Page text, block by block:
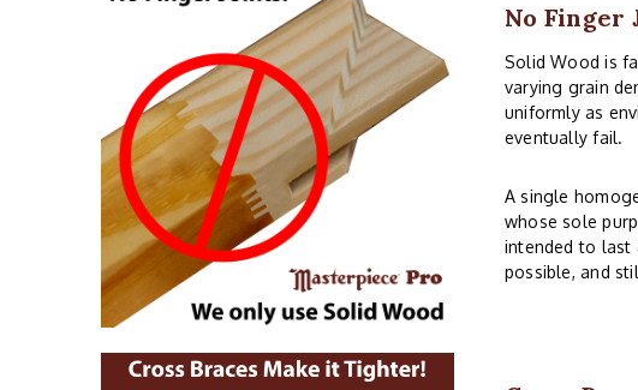
No Finger
Solid Wood is
varying grain
uniformly as
eventually fail.
A single
whose sole
intended to last
possible, and